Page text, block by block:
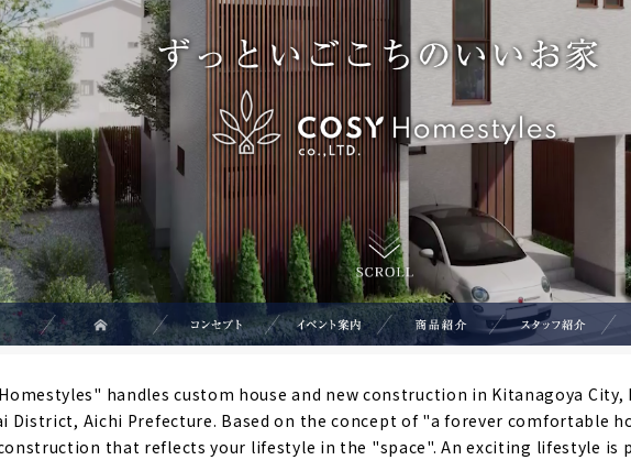
Homestyles" handles custom house and new construction in Kitanagoya
District, Aichi Prefecture. Based on the concept of "a forever comfortable
that reflects your lifestyle in the "space". An exciting lifestyle is